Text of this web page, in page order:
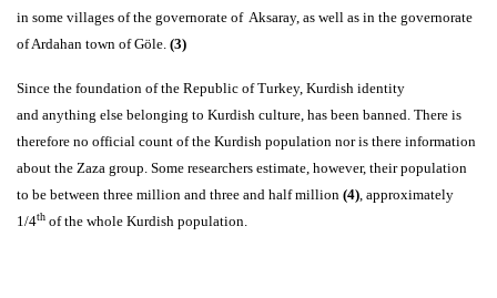
in some villages of the governorate of Aksaray, as well as in the governorate
of Ardahan town of Göle. (3)
Since the foundation of the Republic of Turkey, Kurdish identity
and anything else belonging to Kurdish culture, has been banned. There is
therefore no official count of the Kurdish population nor is there information
about the Zaza group. Some researchers estimate, however, their population
to be between three million and three and half million (4), approximately
1/4th of the whole Kurdish population.